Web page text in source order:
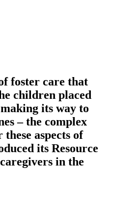
foster care that
children placed
its way to
– the complex
aspects of
its Resource
in the